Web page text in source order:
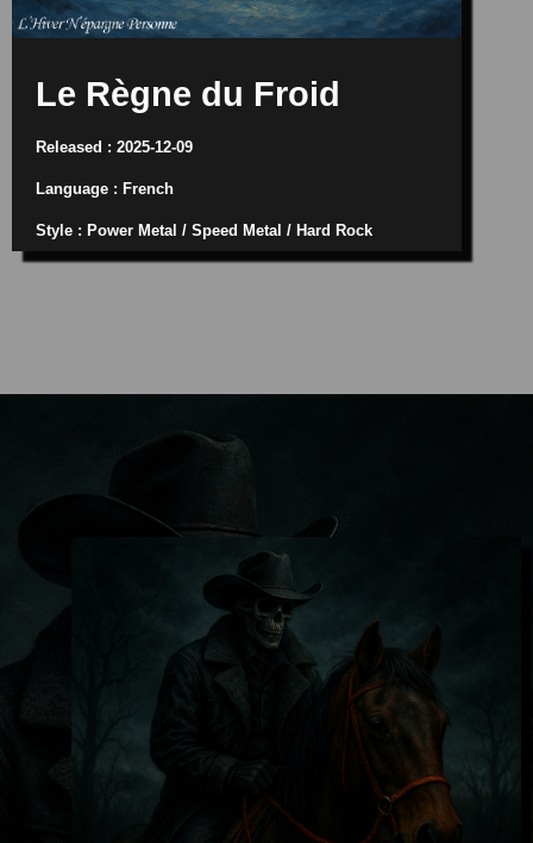
Le Règne du Froid
Released : 2025-12-09
Language : French
Style : Power Metal / Speed Metal / Hard Rock